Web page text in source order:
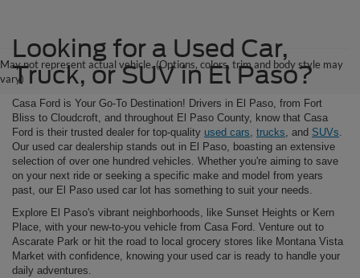
May not represent actual vehicle. (Options, colors, trim and body style may
vary)
Looking for a Used Car,
Truck, or SUV in El Paso?
Casa Ford is Your Go-To Destination! Drivers in El Paso, from Fort
Bliss to Cloudcroft, and throughout El Paso County, know that Casa
Ford is their trusted dealer for top-quality used cars trucks , and SUVs
Our used car dealership stands out in El Paso, boasting an extensive
selection of over one hundred vehicles. Whether you're aiming to save
on your next ride or seeking a specific make and model from years
past, our El Paso used car lot has something to suit your needs.
Explore El Paso's vibrant neighborhoods, like Sunset Heights or Kern
Place, with your new-to-you vehicle from Casa Ford. Venture out to
Ascarate Park or hit the road to local grocery stores like Montana Vista
Market with confidence, knowing your used car is ready to handle your
daily adventures.